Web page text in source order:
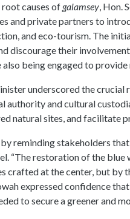
root causes of galamsey, Hon.
and private partners to
and eco-tourism. The
discourage their
being engaged to
underscored the crucial
authority and cultural
natural sites, and facilitate
reminding stakeholders
“The restoration of the
crafted at the center, but by
expressed confidence
to secure a greener and